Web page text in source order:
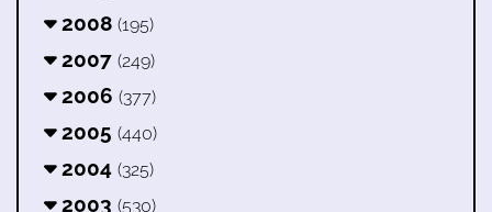
2008 (195)
2007 (249)
2006 (377)
2005 (440)
2004 (325)
2003 (530)